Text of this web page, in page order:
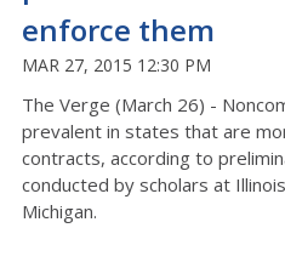
enforce them
MAR 27, 2015 12:30 PM
The Verge (March 26) -
prevalent in states that are
contracts, according to
conducted by scholars at
Michigan.